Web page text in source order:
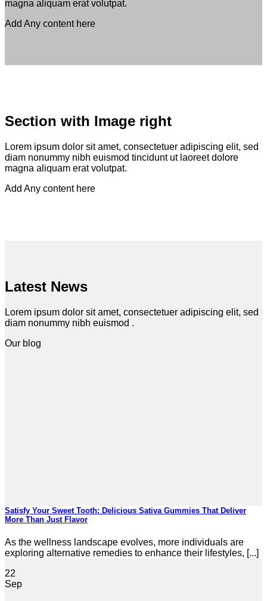
magna aliquam erat volutpat.
Add Any content here
Section with Image right
Lorem ipsum dolor sit amet, consectetuer adipiscing elit, sed
diam nonummy nibh euismod tincidunt ut laoreet dolore
magna aliquam erat volutpat.
Add Any content here
Latest News
Lorem ipsum dolor sit amet, consectetuer adipiscing elit, sed
diam nonummy nibh euismod .
Our blog
Satisfy Your Sweet Tooth: Delicious Sativa Gummies That Deliver
More Than Just Flavor
As the wellness landscape evolves, more individuals are
exploring alternative remedies to enhance their lifestyles, [...]
22
Sep